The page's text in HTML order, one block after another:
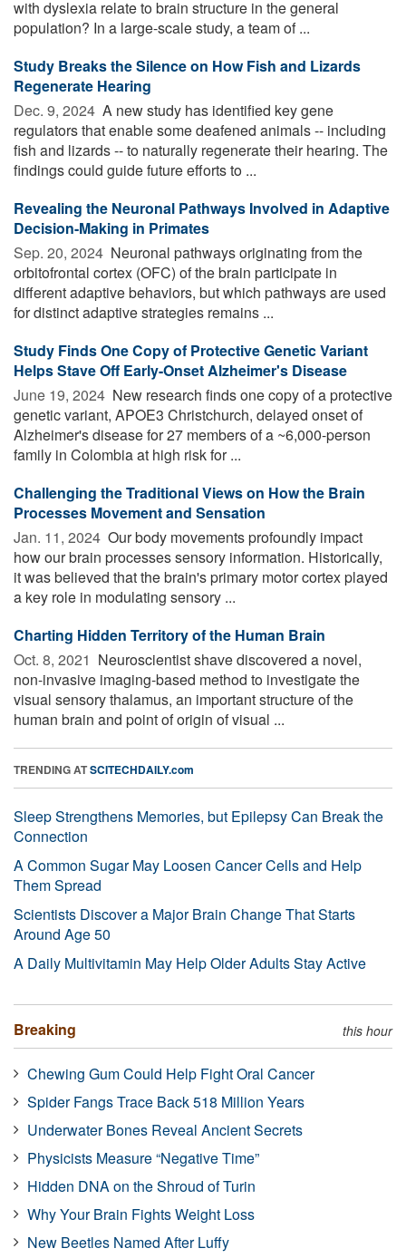
with dyslexia relate to brain structure in the general
population? In a large-scale study, a team of ...
Study Breaks the Silence on How Fish and Lizards
Regenerate Hearing
Dec. 9, 2024  A new study has identified key gene
regulators that enable some deafened animals -- including
fish and lizards -- to naturally regenerate their hearing. The
findings could guide future efforts to ...
Revealing the Neuronal Pathways Involved in Adaptive
Decision-Making in Primates
Sep. 20, 2024  Neuronal pathways originating from the
orbitofrontal cortex (OFC) of the brain participate in
different adaptive behaviors, but which pathways are used
for distinct adaptive strategies remains ...
Study Finds One Copy of Protective Genetic Variant
Helps Stave Off Early-Onset Alzheimer's Disease
June 19, 2024  New research finds one copy of a protective
genetic variant, APOE3 Christchurch, delayed onset of
Alzheimer's disease for 27 members of a ~6,000-person
family in Colombia at high risk for ...
Challenging the Traditional Views on How the Brain
Processes Movement and Sensation
Jan. 11, 2024  Our body movements profoundly impact
how our brain processes sensory information. Historically,
it was believed that the brain's primary motor cortex played
a key role in modulating sensory ...
Charting Hidden Territory of the Human Brain
Oct. 8, 2021  Neuroscientist shave discovered a novel,
non-invasive imaging-based method to investigate the
visual sensory thalamus, an important structure of the
human brain and point of origin of visual ...
TRENDING ATSCITECHDAILY.com
Sleep Strengthens Memories, but Epilepsy Can Break the
Connection
A Common Sugar May Loosen Cancer Cells and Help
Them Spread
Scientists Discover a Major Brain Change That Starts
Around Age 50
A Daily Multivitamin May Help Older Adults Stay Active
Breaking this hour
Chewing Gum Could Help Fight Oral Cancer
Spider Fangs Trace Back 518 Million Years
Underwater Bones Reveal Ancient Secrets
Physicists Measure “Negative Time”
Hidden DNA on the Shroud of Turin
Why Your Brain Fights Weight Loss
New Beetles Named After Luffy